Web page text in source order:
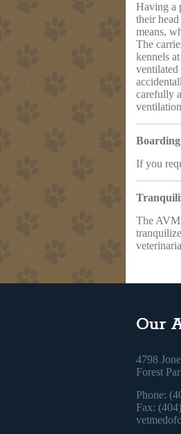
Having a
their
means,
The
kennels
ventilated
carefully
Boarding
If you
The
Our
4798
Forest
Phone:
Fax: